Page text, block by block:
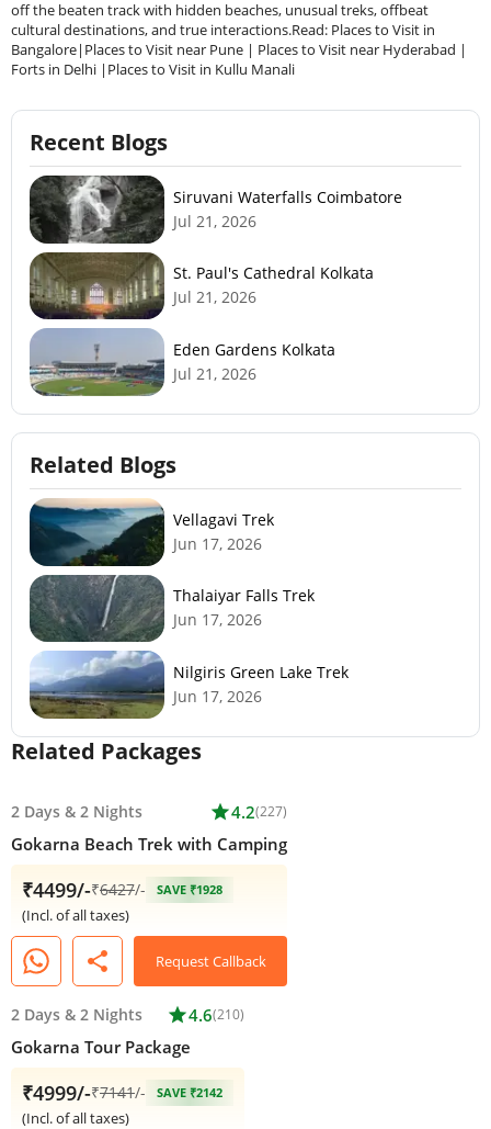
Recent Blogs
Siruvani Waterfalls Coimbatore
Jul 21, 2026
St. Paul's Cathedral Kolkata
Jul 21, 2026
Eden Gardens Kolkata
Jul 21, 2026
Related Blogs
Vellagavi Trek
Jun 17, 2026
Thalaiyar Falls Trek
Jun 17, 2026
Nilgiris Green Lake Trek
Jun 17, 2026
Related Packages
2 Days & 2 Nights star4.2(227)
Gokarna Beach Trek with Camping
₹4499/-₹6427/- SAVE ₹1928
(Incl. of all taxes)
share Request Callback
2 Days & 2 Nights star4.6(210)
Gokarna Tour Package
₹4999/-₹7141/- SAVE ₹2142
(Incl. of all taxes)